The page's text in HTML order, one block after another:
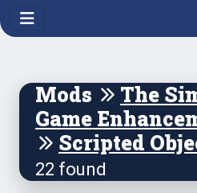
Mods
The
Game
Scripted
22 found